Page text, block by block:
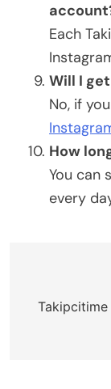
Each
Will I
No, if
How
You can
every
Takipcitime